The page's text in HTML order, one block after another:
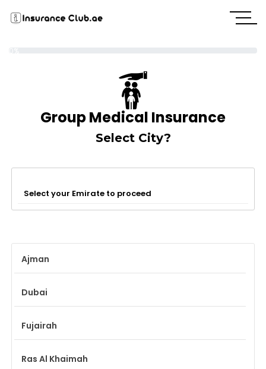
Group Medical Insurance
Select City?
Select your Emirate to proceed
Ajman
Dubai
Fujairah
Ras Al Khaimah